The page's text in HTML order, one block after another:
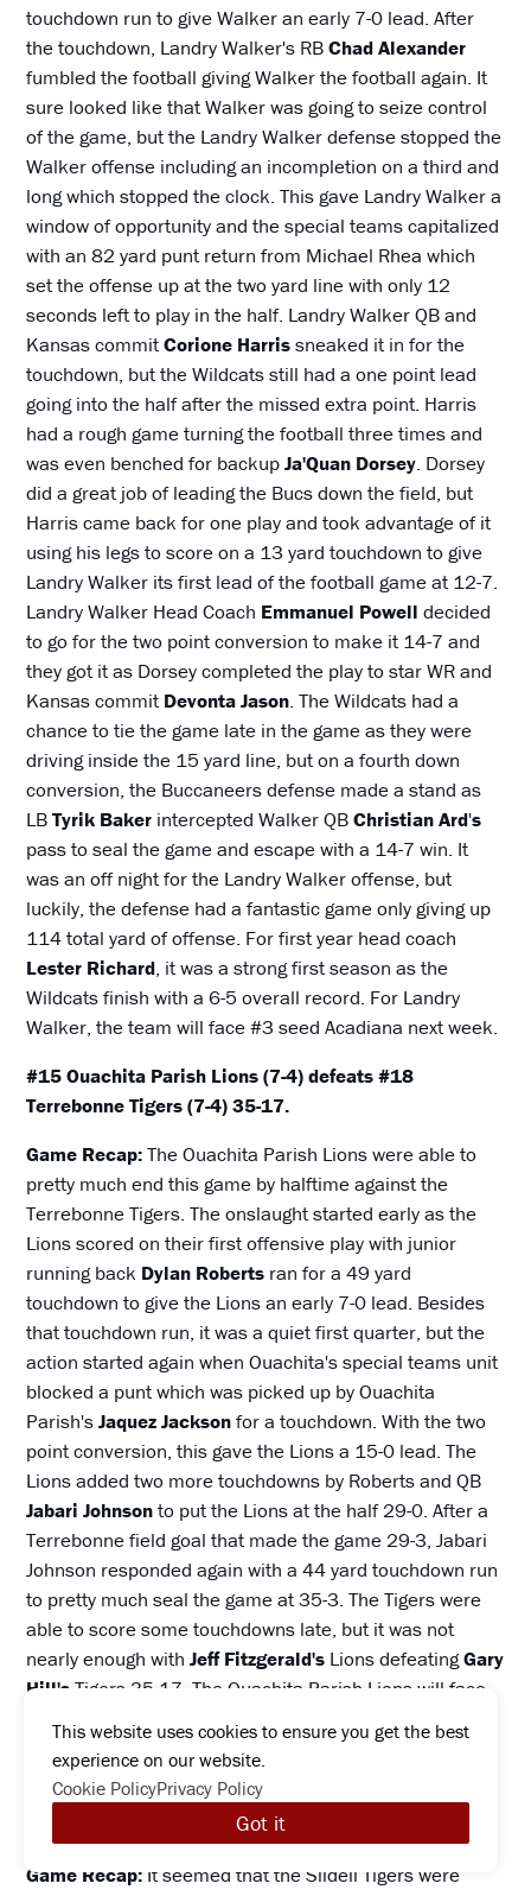
touchdown run to give Walker an early 7-0 lead. After
the touchdown, Landry Walker's RBChad Alexander
fumbled the football giving Walker the football again. It
sure looked like that Walker was going to seize control
of the game, but the Landry Walker defense stopped the
Walker offense including an incompletion on a third and
long which stopped the clock. This gave Landry Walker a
window of opportunity and the special teams capitalized
with an 82 yard punt return from Michael Rhea which
set the offense up at the two yard line with only 12
seconds left to play in the half. Landry Walker QB and
Kansas commitCorione Harrissneaked it in for the
touchdown, but the Wildcats still had a one point lead
going into the half after the missed extra point. Harris
had a rough game turning the football three times and
was even benched for backupJa'Quan Dorsey. Dorsey
did a great job of leading the Bucs down the field, but
Harris came back for one play and took advantage of it
using his legs to score on a 13 yard touchdown to give
Landry Walker its first lead of the football game at 12-7.
Landry Walker Head Coach Emmanuel Powell decided
to go for the two point conversion to make it 14-7 and
they got it as Dorsey completed the play to star WR and
Kansas commitDevonta Jason. The Wildcats had a
chance to tie the game late in the game as they were
driving inside the 15 yard line, but on a fourth down
conversion, the Buccaneers defense made a stand as
LBTyrik Baker intercepted Walker QBChristian Ard's
pass to seal the game and escape with a 14-7 win. It
was an off night for the Landry Walker offense, but
luckily, the defense had a fantastic game only giving up
114 total yard of offense. For first year head coach
Lester Richard, it was a strong first season as the
Wildcats finish with a 6-5 overall record. For Landry
Walker, the team will face #3 seed Acadiana next week.
#15 Ouachita Parish Lions (7-4) defeats #18
Terrebonne Tigers (7-4) 35-17.
Game Recap:The Ouachita Parish Lions were able to
pretty much end this game by halftime against the
Terrebonne Tigers. The onslaught started early as the
Lions scored on their first offensive play with junior
running back Dylan Roberts ran for a 49 yard
touchdown to give the Lions an early 7-0 lead. Besides
that touchdown run, it was a quiet first quarter, but the
action started again when Ouachita's special teams unit
blocked a punt which was picked up by Ouachita
Parish'sJaquez Jacksonfor a touchdown. With the two
point conversion, this gave the Lions a 15-0 lead. The
Lions added two more touchdowns by Roberts and QB
Jabari Johnsonto put the Lions at the half 29-0. After a
Terrebonne field goal that made the game 29-3, Jabari
Johnson responded again with a 44 yard touchdown run
to pretty much seal the game at 35-3. The Tigers were
able to score some touchdowns late, but it was not
nearly enough withJeff Fitzgerald's Lions defeatingGary
Hill'sTigers 35-17. The Ouachita Parish Lions will face
the Covington Lions in a very intriguing second round
playoff matchup.
#17 Dutchtown Griffins (7-4) defeats #16 Slidell
Game Recap: It seemed that the Slidell Tigers were
This website uses cookies to ensure you get the best
experience on our website.
Cookie PolicyPrivacy Policy
Got it